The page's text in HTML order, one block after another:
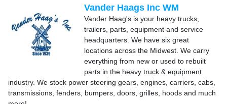
Vander Haags Inc WM
Vander Haag's is your heavy trucks,
trailers, parts, equipment and service
headquarters. We have six great
locations across the Midwest. We carry
everything from new or used to rebuilt
parts in the heavy truck & equipment
industry. We stock power steering gears, engines, carriers, cabs,
transmissions, fenders, bumpers, doors, grilles, hoods and much